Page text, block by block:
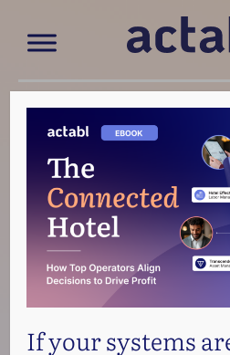
News
Read the latest about how
transforming the global hotel
Press Inquiries
If your systems